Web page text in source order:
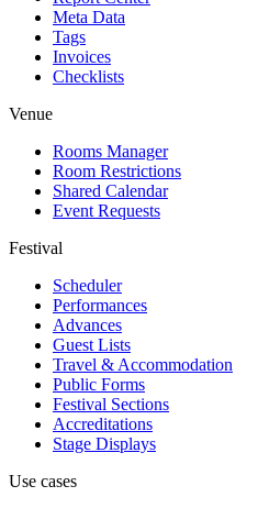
Meta Data
Tags
Invoices
Checklists
Venue
Rooms Manager
Room Restrictions
Shared Calendar
Event Requests
Festival
Scheduler
Performances
Advances
Guest Lists
Travel & Accommodation
Public Forms
Festival Sections
Accreditations
Stage Displays
Use cases